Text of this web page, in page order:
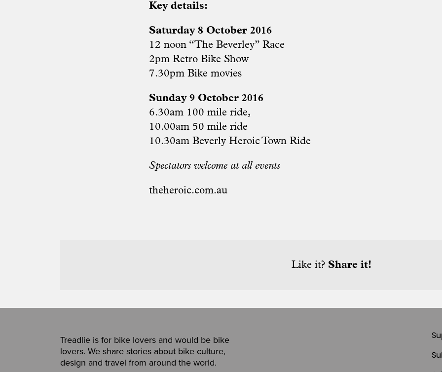
Key details:
Saturday 8 October 2016
12 noon “The Beverley” Race
2pm Retro Bike Show
7.30pm Bike movies
Sunday 9 October 2016
6.30am 100 mile ride,
10.00am 50 mile ride
10.30am Beverly Heroic Town Ride
Spectators welcome at all events
theheroic.com.au
Like it? Share it!
Treadlie is for bike lovers and would be bike
lovers. We share stories about bike culture,
design and travel from around the world.